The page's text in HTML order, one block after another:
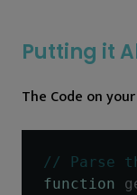
Putting it
The Code on
// Parse
function